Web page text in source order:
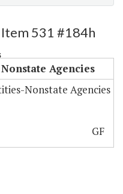
Item 531 #184h
Nonstate Agencies
Nonstate Agencies
GF